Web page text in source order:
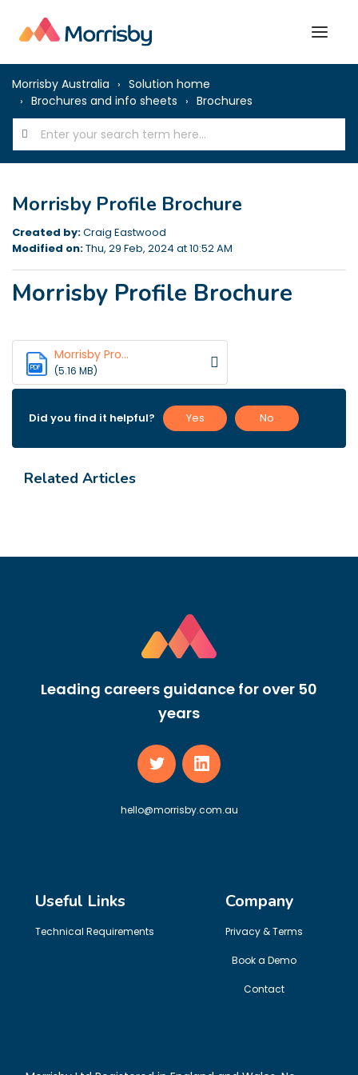
Morrisby Australia
Solution home
Brochures and info sheets
Brochures
Morrisby Profile Brochure
Created by:Craig Eastwood
Modified on:Thu, 29 Feb, 2024 at 10:52 AM
Morrisby Profile Brochure
PDF
Morrisby Pro...
(5.16 MB)
Did you find it helpful? Yes No
Related Articles
Leading careers guidance for over 50
years
hello@morrisby.com.au
Useful Links
Technical Requirements
Company
Privacy & Terms
Book a Demo
Contact